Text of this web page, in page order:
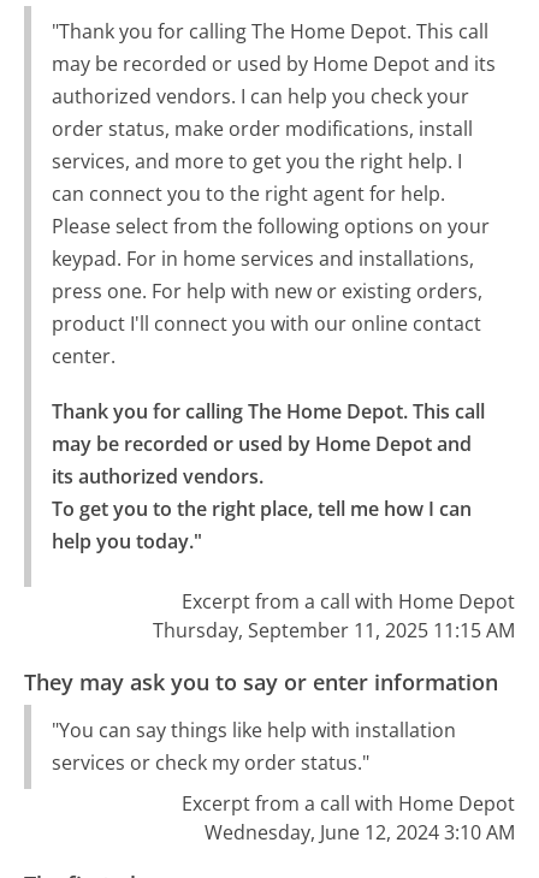
"Thank you for calling The Home Depot. This call
may be recorded or used by Home Depot and its
authorized vendors. I can help you check your
order status, make order modifications, install
services, and more to get you the right help. I
can connect you to the right agent for help.
Please select from the following options on your
keypad. For in home services and installations,
press one. For help with new or existing orders,
product I'll connect you with our online contact
center.
Thank you for calling The Home Depot. This call
may be recorded or used by Home Depot and
its authorized vendors.
To get you to the right place, tell me how I can
help you today."
Excerpt from a call with Home Depot
Thursday, September 11, 2025 11:15 AM
They may ask you to say or enter information
"You can say things like help with installation
services or check my order status."
Excerpt from a call with Home Depot
Wednesday, June 12, 2024 3:10 AM